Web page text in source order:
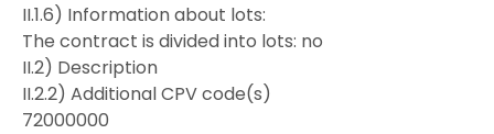
II.1.6) Information about lots:
The contract is divided into lots: no
II.2) Description
II.2.2) Additional CPV code(s)
72000000